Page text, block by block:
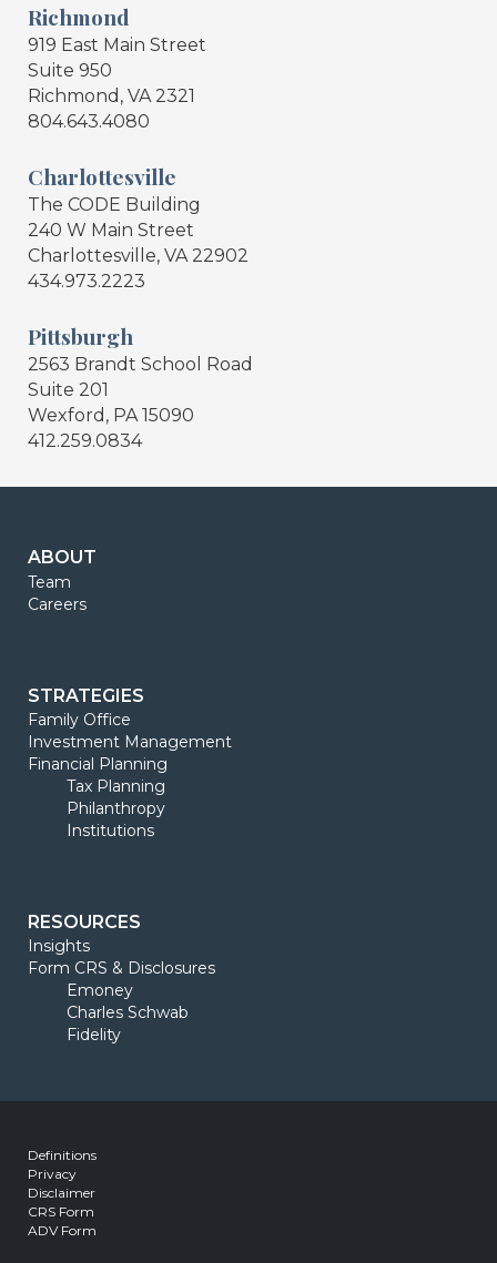
Richmond
919 East Main Street
Suite 950
Richmond, VA 2321
804.643.4080
Charlottesville
The CODE Building
240 W Main Street
Charlottesville, VA 22902
434.973.2223
Pittsburgh
2563 Brandt School Road
Suite 201
Wexford, PA 15090
412.259.0834
ABOUT
Team
Careers
STRATEGIES
Family Office
Investment Management
Financial Planning
Tax Planning
Philanthropy
Institutions
RESOURCES
Insights
Form CRS & Disclosures
Emoney
Charles Schwab
Fidelity
Definitions
Privacy
Disclaimer
CRS Form
ADV Form